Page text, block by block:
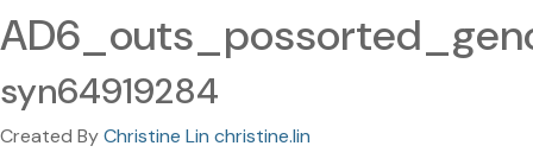
syn64919284
Created ByChristine Lin christine.lin